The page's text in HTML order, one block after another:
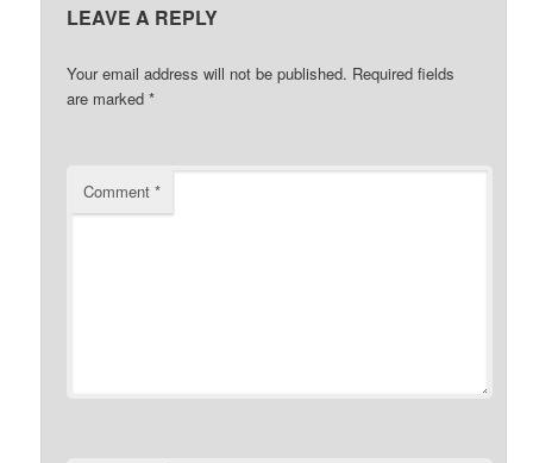
LEAVE A REPLY
Your email address will not be published. Required fields
are marked*
Comment*